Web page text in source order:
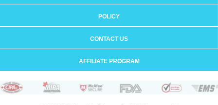
POLICY
CONTACT US
AFFILIATE PROGRAM